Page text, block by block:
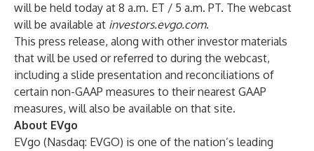
will be held today at 8 a.m. ET / 5 a.m. PT. The webcast
will be available at investors.evgo.com.
This press release, along with other investor materials
that will be used or referred to during the webcast,
including a slide presentation and reconciliations of
certain non-GAAP measures to their nearest GAAP
measures, will also be available on that site.
About EVgo
EVgo (Nasdaq: EVGO) is one of the nation’s leading